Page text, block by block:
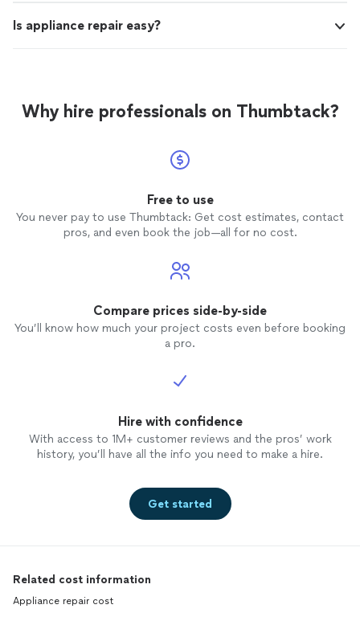
Is appliance repair easy?
Why hire professionals on Thumbtack?
Free to use
You never pay to use Thumbtack: Get cost estimates, contact
pros, and even book the job—all for no cost.
Compare prices side-by-side
You’ll know how much your project costs even before booking
a pro.
Hire with confidence
With access to 1M+ customer reviews and the pros’ work
history, you’ll have all the info you need to make a hire.
Get started
Related cost information
Appliance repair cost